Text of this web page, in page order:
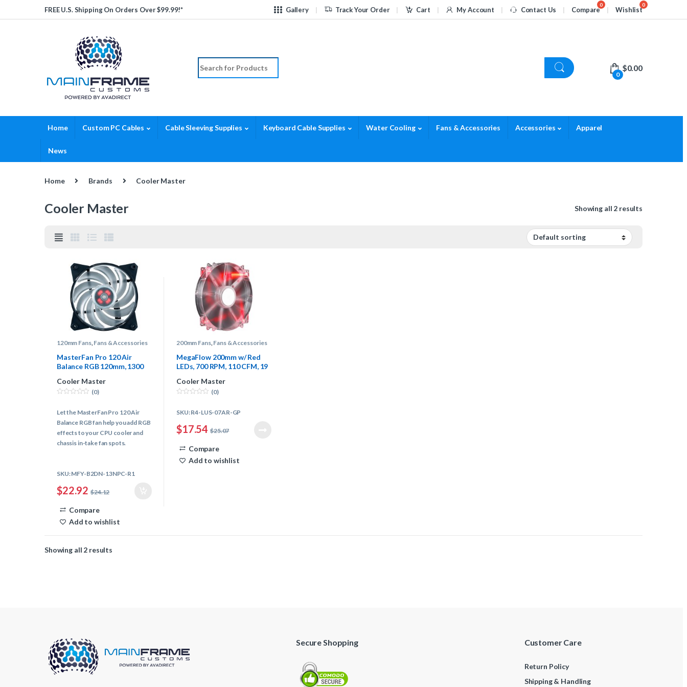
Skip to navigation
Skip to contentFREE U.S. Shipping On Orders Over $99.99!* Gallery Track Your Order Cart My Account Contact Us Compare Wishlist
Search for:
0
$0.00
Home Custom PC Cables Cable Sleeving Supplies Keyboard Cable Supplies Water Cooling Fans & Accessories Accessories Apparel
News
Home Brands Cooler Master
Cooler Master Showing all 2 results
120mm Fans,Fans & Accessories
MasterFan Pro 120 Air
Balance RGB 120mm, 1300
Cooling Fan
Cooler Master
u
o
f
5
(0)
Let the MasterFan Pro 120 Air
Balance RGB fan help you add RGB
effects to your CPU cooler and
chassis in-take fan spots.
SKU: MFY-B2DN-13NPC-R1
$22.92 $24.12
Compare
Add to wishlist
200mm Fans,Fans & Accessories
MegaFlow 200mm w/ Red
LEDs, 700 RPM, 110 CFM, 19
Cooler Master
u
o
f
(0)
SKU: R4-LUS-07AR-GP
$17.54 $25.07
Compare
Add to wishlist
Showing all 2 results
Secure Shopping Customer Care
Return Policy
Shipping & Handling